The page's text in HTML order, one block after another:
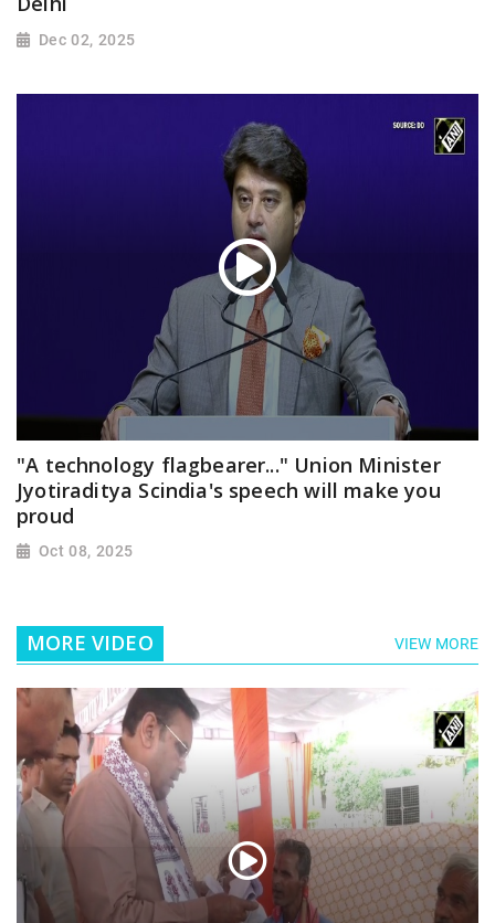
Dec 02, 2025
"A technology flagbearer..." Union Minister
Jyotiraditya Scindia's speech will make you
proud
Oct 08, 2025
MORE VIDEO VIEW MORE